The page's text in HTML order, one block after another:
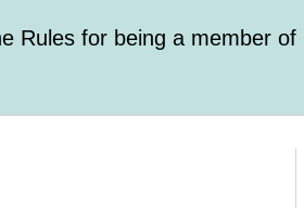
Rules for being a member